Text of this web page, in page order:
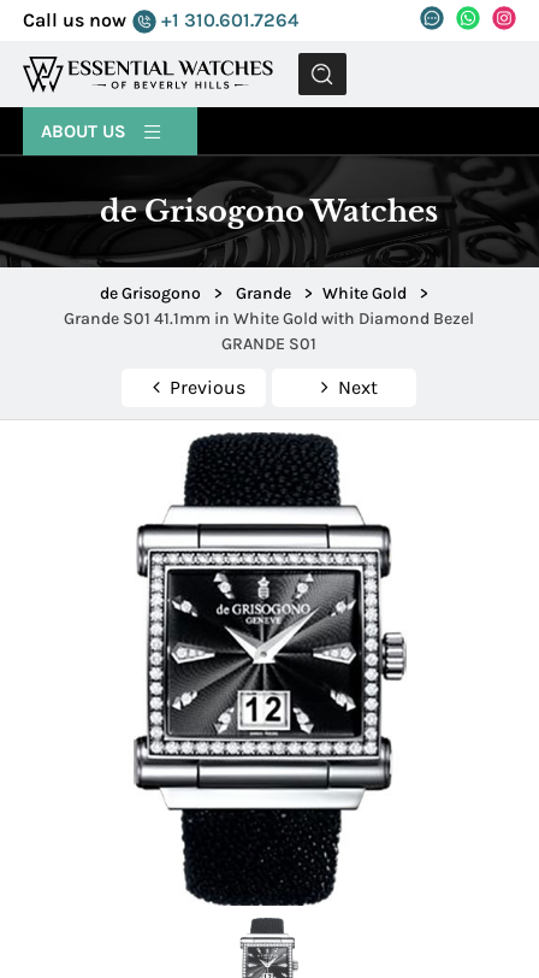
Call us now +1 310.601.7264
MENU
ABOUT US
de Grisogono Watches
de Grisogono > Grande > White Gold
>
Grande S01 41.1mm in White Gold with Diamond Bezel
GRANDE S01
Previous Next